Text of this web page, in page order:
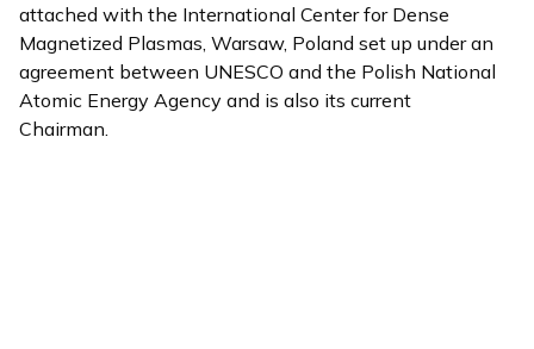
attached with the International Center for Dense
Magnetized Plasmas, Warsaw, Poland set up under an
agreement between UNESCO and the Polish National
Atomic Energy Agency and is also its current
Chairman.